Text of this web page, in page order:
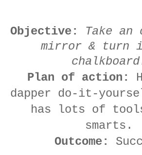
Objective:
Take
mirror & turn
Plan of action:
dapper do-it-
has lots of
smarts.
Outcome: